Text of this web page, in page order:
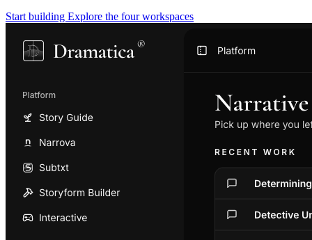
Start building Explore the four workspaces